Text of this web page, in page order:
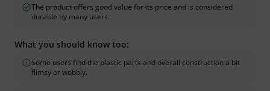
The product offers good value for its price and is considered
durable by many users.
What you should know too:
Some users find the plastic parts and overall construction a bit
flimsy or wobbly.